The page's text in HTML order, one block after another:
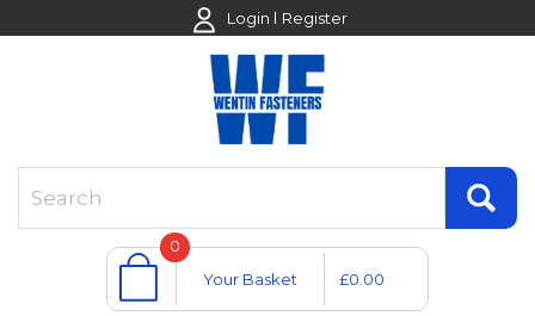
Login Register
0
Your Basket
£0.00